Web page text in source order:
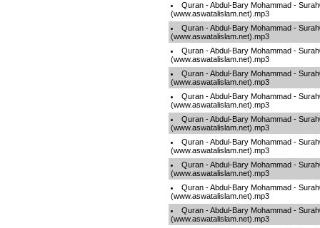
Quran - Abdul-Bary Mohammad -
(www.aswatalislam.net).mp3
Quran - Abdul-Bary Mohammad -
(www.aswatalislam.net).mp3
Quran - Abdul-Bary Mohammad -
(www.aswatalislam.net).mp3
Quran - Abdul-Bary Mohammad -
(www.aswatalislam.net).mp3
Quran - Abdul-Bary Mohammad -
(www.aswatalislam.net).mp3
Quran - Abdul-Bary Mohammad -
(www.aswatalislam.net).mp3
Quran - Abdul-Bary Mohammad -
(www.aswatalislam.net).mp3
Quran - Abdul-Bary Mohammad -
(www.aswatalislam.net).mp3
Quran - Abdul-Bary Mohammad -
(www.aswatalislam.net).mp3
Quran - Abdul-Bary Mohammad -
(www.aswatalislam.net).mp3